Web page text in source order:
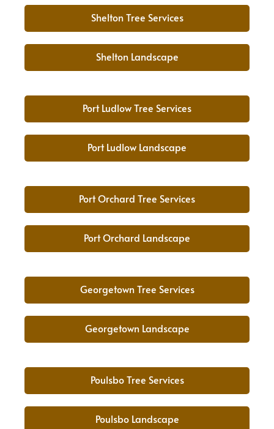
Shelton Tree Services
Shelton Landscape
Port Ludlow Tree Services
Port Ludlow Landscape
Port Orchard Tree Services
Port Orchard Landscape
Georgetown Tree Services
Georgetown Landscape
Poulsbo Tree Services
Poulsbo Landscape